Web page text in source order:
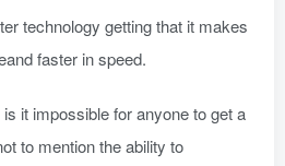
technology getting that it makes
faster in speed.
it impossible for anyone to get a
to mention the ability to